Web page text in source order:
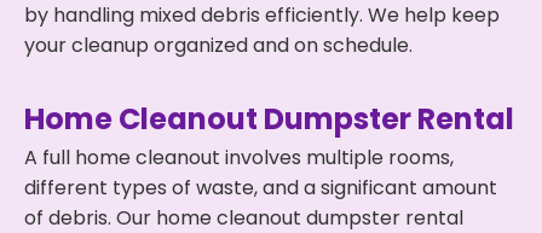
by handling mixed debris efficiently. We help keep
your cleanup organized and on schedule.
Home Cleanout Dumpster Rental
A full home cleanout involves multiple rooms,
different types of waste, and a significant amount
of debris. Our home cleanout dumpster rental